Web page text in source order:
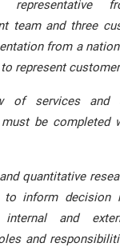
representative
team and three
from a
represent
of services and
be completed
quantitative
to inform decision
and
and